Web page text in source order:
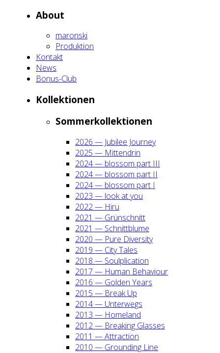
About
maron­ski
Pro­duk­ti­on
Kon­takt
News
Bonus-Club
Kol­lek­tio­nen
Som­mer­kol­lek­tio­nen
2026 — Jubi­lee Jour­ney
2025 — Mit­ten­drin
2024 — blos­som part III
2024 — blos­som part II
2024 — blos­som part I
2023 — look at you
2022 — Hiru
2021 — Grün­schnitt
2021 — Schnitt­blu­me
2020 — Pure Diver­si­ty
2019 — City Tales
2018 — Soul­pli­ca­ti­on
2017 — Human Beha­viour
2016 — Gol­den Years
2015 — Break Up
2014 — Unter­wegs
2013 — Home­land
2012 — Brea­king Glas­ses
2011 — Attrac­tion
2010 — Groun­ding Line